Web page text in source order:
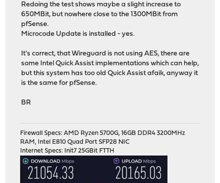
Redoing the test shows maybe a slight increase to
650MBit, but nowhere close to the 1300MBit from
pfSense.
Microcode Update is installed - yes.
It's correct, that Wireguard is not using AES, there are
some Intel Quick Assist implementations which can help,
but this system has too old Quick Assist afaik, anyway it
is the same for pfSense.
BR
Firewall Specs: AMD Ryzen 5700G, 16GB DDR4 3200MHz
RAM, Intel E810 Quad Port SFP28 NIC
Internet Specs: Init7 25GBit FTTH